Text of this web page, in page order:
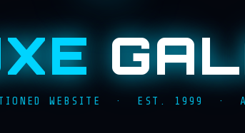
WEBSITE · EST. 1999 ·